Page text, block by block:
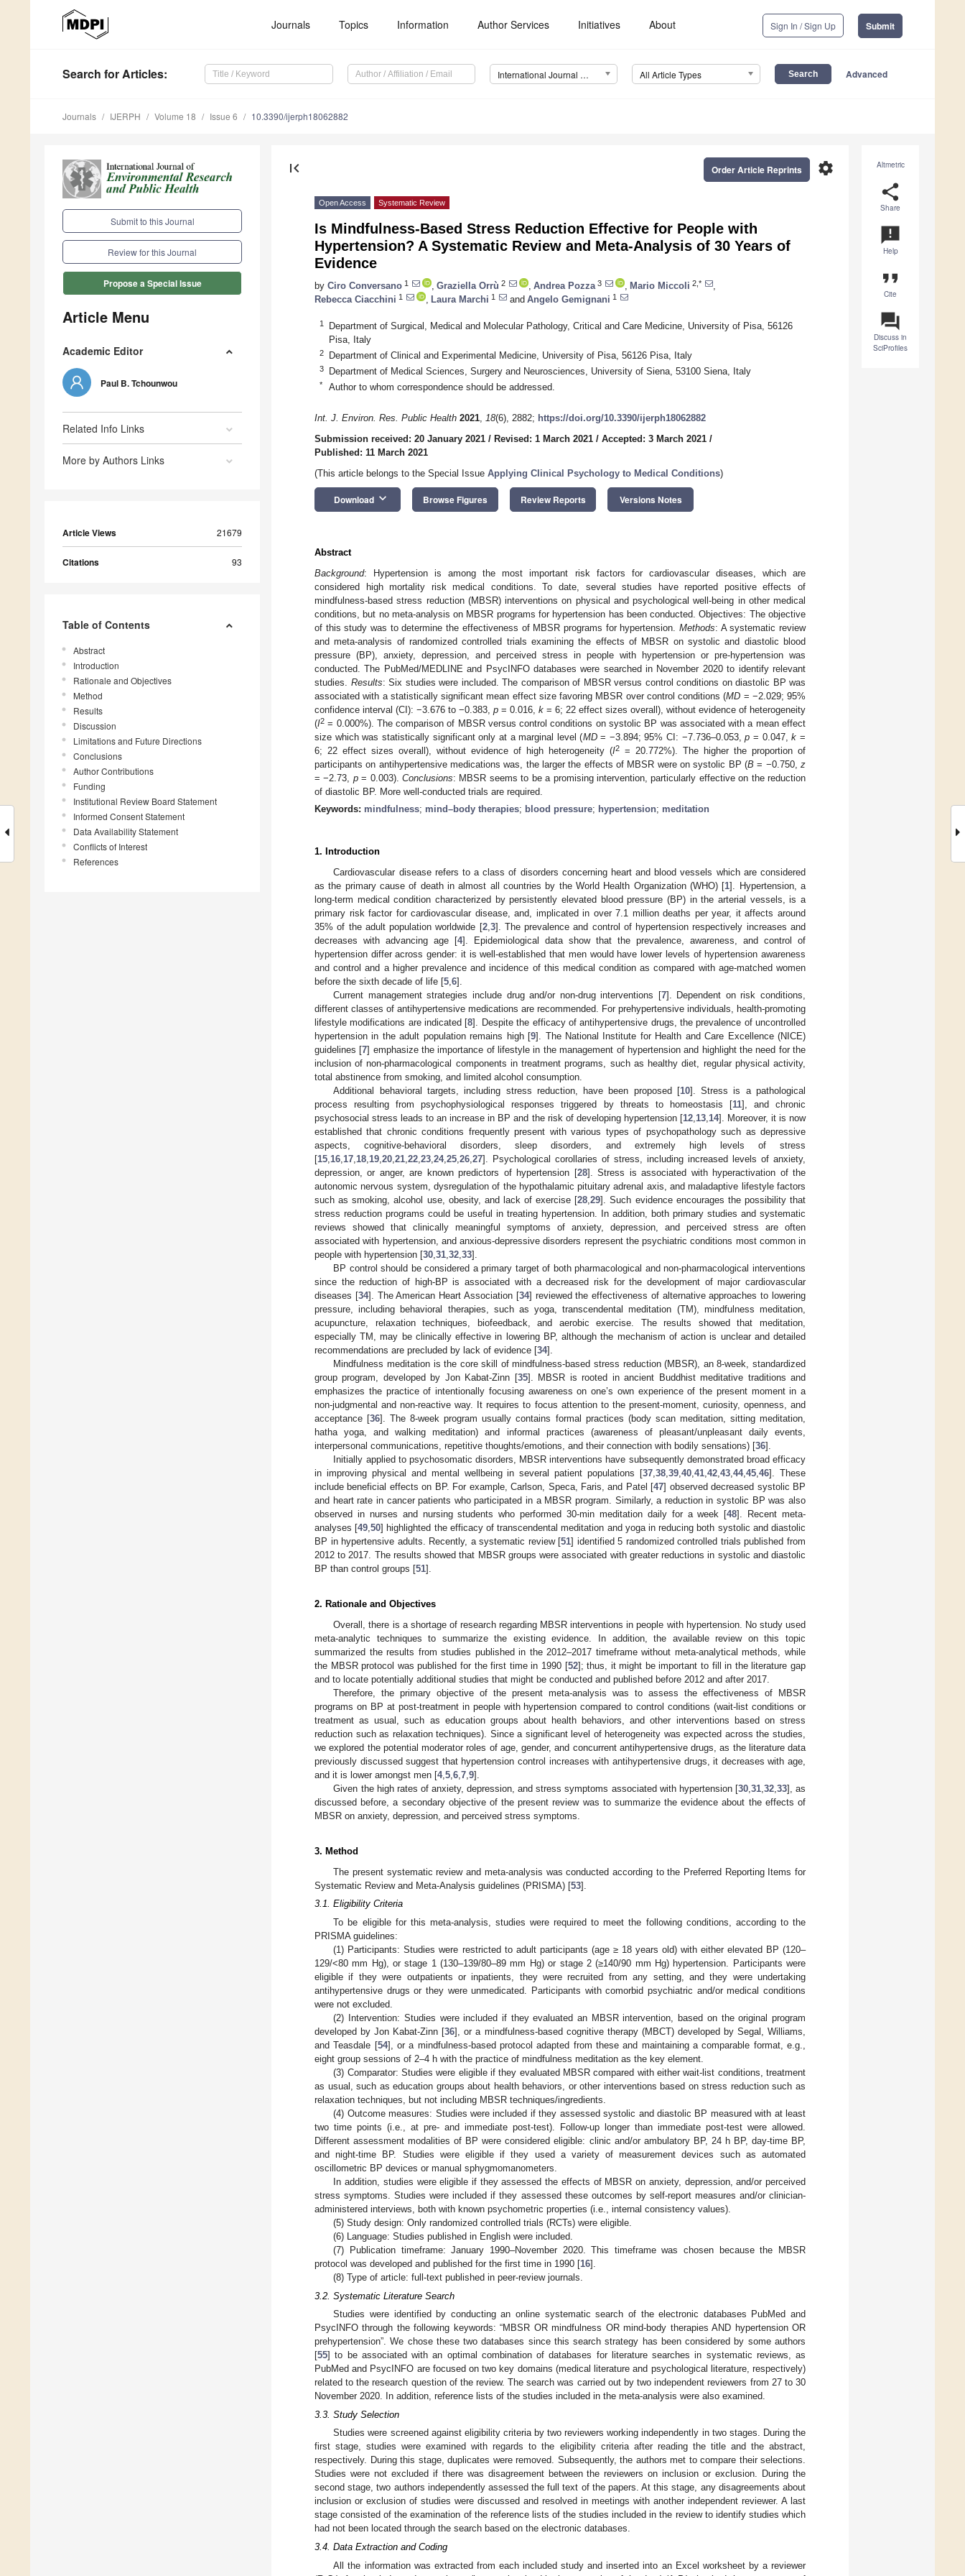
Journals Topics Information Author Services Initiatives About Sign In / Sign Up Submit
Search for Articles: International Journal of Environmental Research and Public Health (IJERPH) All Article Types Advanced
Journals IJERPH Volume 18 Issue 6 10.3390/ijerph18062882
Submit to this Journal
Review for this Journal
Propose a Special Issue
Article Menu
Academic Editor
Paul B. Tchounwou
Related Info Links
More by Authors Links
Article Views 21679
Citations 93
Table of Contents
Abstract
Introduction
Rationale and Objectives
Method
Results
Discussion
Limitations and Future Directions
Conclusions
Author Contributions
Funding
Institutional Review Board Statement
Informed Consent Statement
Data Availability Statement
Conflicts of Interest
References
Altmetric
share
Share
announcement
Help
format_quote
Cite
question_answer
Discuss in
SciProfiles
first_page settings
Order Article Reprints
Open Access Systematic Review
Is Mindfulness-Based Stress Reduction Effective for People with
Hypertension? A Systematic Review and Meta-Analysis of 30 Years of
Evidence
by Ciro Conversano 1 Graziella Orrù 2 Andrea Pozza 3 Mario Miccoli 2,*
Rebecca Ciacchini 1 Laura Marchi 1 and Angelo Gemignani 1
1
Department of Surgical, Medical and Molecular Pathology, Critical and Care Medicine, University of Pisa, 56126
Pisa, Italy
2 Department of Clinical and Experimental Medicine, University of Pisa, 56126 Pisa, Italy
3 Department of Medical Sciences, Surgery and Neurosciences, University of Siena, 53100 Siena, Italy
* Author to whom correspondence should be addressed.
Int. J. Environ. Res. Public Health 2021, 18(6), 2882; https://doi.org/10.3390/ijerph18062882
Submission received: 20 January 2021 / Revised: 1 March 2021 / Accepted: 3 March 2021 /
Published: 11 March 2021
(This article belongs to the Special Issue Applying Clinical Psychology to Medical Conditions)
Download keyboard_arrow_down Browse Figures Review Reports Versions Notes
Abstract
Background: Hypertension is among the most important risk factors for cardiovascular diseases, which are
considered high mortality risk medical conditions. To date, several studies have reported positive effects of
mindfulness-based stress reduction (MBSR) interventions on physical and psychological well-being in other medical
conditions, but no meta-analysis on MBSR programs for hypertension has been conducted. Objectives: The objective
of this study was to determine the effectiveness of MBSR programs for hypertension. Methods: A systematic review
and meta-analysis of randomized controlled trials examining the effects of MBSR on systolic and diastolic blood
pressure (BP), anxiety, depression, and perceived stress in people with hypertension or pre-hypertension was
conducted. The PubMed/MEDLINE and PsycINFO databases were searched in November 2020 to identify relevant
studies. Results: Six studies were included. The comparison of MBSR versus control conditions on diastolic BP was
associated with a statistically significant mean effect size favoring MBSR over control conditions (MD = −2.029; 95%
confidence interval (CI): −3.676 to −0.383, p = 0.016, k = 6; 22 effect sizes overall), without evidence of heterogeneity
(I2 = 0.000%). The comparison of MBSR versus control conditions on systolic BP was associated with a mean effect
size which was statistically significant only at a marginal level (MD= −3.894; 95% CI: −7.736–0.053,p = 0.047,k =
6; 22 effect sizes overall), without evidence of high heterogeneity (I2 = 20.772%). The higher the proportion of
participants on antihypertensive medications was, the larger the effects of MBSR were on systolic BP (B = −0.750, z
= −2.73, p= 0.003).Conclusions: MBSR seems to be a promising intervention, particularly effective on the reduction
of diastolic BP. More well-conducted trials are required.
Keywords: mindfulness; mind–body therapies; blood pressure; hypertension; meditation
1. Introduction
Cardiovascular disease refers to a class of disorders concerning heart and blood vessels which are considered
as the primary cause of death in almost all countries by the World Health Organization (WHO) [1]. Hypertension, a
long-term medical condition characterized by persistently elevated blood pressure (BP) in the arterial vessels, is a
primary risk factor for cardiovascular disease, and, implicated in over 7.1 million deaths per year, it affects around
35% of the adult population worldwide [2, 3]. The prevalence and control of hypertension respectively increases and
decreases with advancing age [4]. Epidemiological data show that the prevalence, awareness, and control of
hypertension differ across gender: it is well-established that men would have lower levels of hypertension awareness
and control and a higher prevalence and incidence of this medical condition as compared with age-matched women
before the sixth decade of life [5 6].
Current management strategies include drug and/or non-drug interventions [7]. Dependent on risk conditions,
different classes of antihypertensive medications are recommended. For prehypertensive individuals, health-promoting
lifestyle modifications are indicated [8]. Despite the efficacy of antihypertensive drugs, the prevalence of uncontrolled
hypertension in the adult population remains high [9]. The National Institute for Health and Care Excellence (NICE)
guidelines [7] emphasize the importance of lifestyle in the management of hypertension and highlight the need for the
inclusion of non-pharmacological components in treatment programs, such as healthy diet, regular physical activity,
total abstinence from smoking, and limited alcohol consumption.
Additional behavioral targets, including stress reduction, have been proposed [10]. Stress is a pathological
process resulting from psychophysiological responses triggered by threats to homeostasis [11], and chronic
psychosocial stress leads to an increase in BP and the risk of developing hypertension [12, 13, 14]. Moreover, it is now
established that chronic conditions frequently present with various types of psychopathology such as depressive
aspects, cognitive-behavioral disorders, sleep disorders, and extremely high levels of stress
[15 16 17 18 19 20 21 22 23 24, 25 26 27]. Psychological corollaries of stress, including increased levels of anxiety,
depression, or anger, are known predictors of hypertension [28]. Stress is associated with hyperactivation of the
autonomic nervous system, dysregulation of the hypothalamic pituitary adrenal axis, and maladaptive lifestyle factors
such as smoking, alcohol use, obesity, and lack of exercise [28 ,29]. Such evidence encourages the possibility that
stress reduction programs could be useful in treating hypertension. In addition, both primary studies and systematic
reviews showed that clinically meaningful symptoms of anxiety, depression, and perceived stress are often
associated with hypertension, and anxious-depressive disorders represent the psychiatric conditions most common in
people with hypertension [30 31 32 33].
BP control should be considered a primary target of both pharmacological and non-pharmacological interventions
since the reduction of high-BP is associated with a decreased risk for the development of major cardiovascular
diseases [34]. The American Heart Association [34] reviewed the effectiveness of alternative approaches to lowering
pressure, including behavioral therapies, such as yoga, transcendental meditation (TM), mindfulness meditation,
acupuncture, relaxation techniques, biofeedback, and aerobic exercise. The results showed that meditation,
especially TM, may be clinically effective in lowering BP, although the mechanism of action is unclear and detailed
recommendations are precluded by lack of evidence [34].
Mindfulness meditation is the core skill of mindfulness-based stress reduction (MBSR), an 8-week, standardized
group program, developed by Jon Kabat-Zinn [35]. MBSR is rooted in ancient Buddhist meditative traditions and
emphasizes the practice of intentionally focusing awareness on one’s own experience of the present moment in a
non-judgmental and non-reactive way. It requires to focus attention to the present-moment, curiosity, openness, and
acceptance [36]. The 8-week program usually contains formal practices (body scan meditation, sitting meditation,
hatha yoga, and walking meditation) and informal practices (awareness of pleasant/unpleasant daily events,
interpersonal communications, repetitive thoughts/emotions, and their connection with bodily sensations) [36].
Initially applied to psychosomatic disorders, MBSR interventions have subsequently demonstrated broad efficacy
in improving physical and mental wellbeing in several patient populations [37 ,38 ,39 ,40 ,41 ,42 ,43 ,44,45 ,46]. These
include beneficial effects on BP. For example, Carlson, Speca, Faris, and Patel [47] observed decreased systolic BP
and heart rate in cancer patients who participated in a MBSR program. Similarly, a reduction in systolic BP was also
observed in nurses and nursing students who performed 30-min meditation daily for a week [48]. Recent meta-
analyses [49 ,50] highlighted the efficacy of transcendental meditation and yoga in reducing both systolic and diastolic
BP in hypertensive adults. Recently, a systematic review [51] identified 5 randomized controlled trials published from
2012 to 2017. The results showed that MBSR groups were associated with greater reductions in systolic and diastolic
BP than control groups [51].
2. Rationale and Objectives
Overall, there is a shortage of research regarding MBSR interventions in people with hypertension. No study used
meta-analytic techniques to summarize the existing evidence. In addition, the available review on this topic
summarized the results from studies published in the 2012–2017 timeframe without meta-analytical methods, while
the MBSR protocol was published for the first time in 1990 [52]; thus, it might be important to fill in the literature gap
and to locate potentially additional studies that might be conducted and published before 2012 and after 2017.
Therefore, the primary objective of the present meta-analysis was to assess the effectiveness of MBSR
programs on BP at post-treatment in people with hypertension compared to control conditions (wait-list conditions or
treatment as usual, such as education groups about health behaviors, and other interventions based on stress
reduction such as relaxation techniques). Since a significant level of heterogeneity was expected across the studies,
we explored the potential moderator roles of age, gender, and concurrent antihypertensive drugs, as the literature data
previously discussed suggest that hypertension control increases with antihypertensive drugs, it decreases with age,
and it is lower amongst men [4, 5 6 7 9].
Given the high rates of anxiety, depression, and stress symptoms associated with hypertension [30, 31, 32, 33], as
discussed before, a secondary objective of the present review was to summarize the evidence about the effects of
MBSR on anxiety, depression, and perceived stress symptoms.
3. Method
The present systematic review and meta-analysis was conducted according to the Preferred Reporting Items for
Systematic Review and Meta-Analysis guidelines (PRISMA) [53].
3.1. Eligibility Criteria
To be eligible for this meta-analysis, studies were required to meet the following conditions, according to the
PRISMA guidelines:
(1) Participants: Studies were restricted to adult participants (age ≥ 18 years old) with either elevated BP (120–
129/<80 mm Hg), or stage 1 (130–139/80–89 mm Hg) or stage 2 (≥140/90 mm Hg) hypertension. Participants were
eligible if they were outpatients or inpatients, they were recruited from any setting, and they were undertaking
antihypertensive drugs or they were unmedicated. Participants with comorbid psychiatric and/or medical conditions
were not excluded.
(2) Intervention: Studies were included if they evaluated an MBSR intervention, based on the original program
developed by Jon Kabat-Zinn [36], or a mindfulness-based cognitive therapy (MBCT) developed by Segal, Williams,
and Teasdale [54], or a mindfulness-based protocol adapted from these and maintaining a comparable format, e.g.,
eight group sessions of 2–4 h with the practice of mindfulness meditation as the key element.
(3) Comparator: Studies were eligible if they evaluated MBSR compared with either wait-list conditions, treatment
as usual, such as education groups about health behaviors, or other interventions based on stress reduction such as
relaxation techniques, but not including MBSR techniques/ingredients.
(4) Outcome measures: Studies were included if they assessed systolic and diastolic BP measured with at least
two time points (i.e., at pre- and immediate post-test). Follow-up longer than immediate post-test were allowed.
Different assessment modalities of BP were considered eligible: clinic and/or ambulatory BP, 24 h BP, day-time BP,
and night-time BP. Studies were eligible if they used a variety of measurement devices such as automated
oscillometric BP devices or manual sphygmomanometers.
In addition, studies were eligible if they assessed the effects of MBSR on anxiety, depression, and/or perceived
stress symptoms. Studies were included if they assessed these outcomes by self-report measures and/or clinician-
administered interviews, both with known psychometric properties (i.e., internal consistency values).
(5) Study design: Only randomized controlled trials (RCTs) were eligible.
(6) Language: Studies published in English were included.
(7) Publication timeframe: January 1990–November 2020. This timeframe was chosen because the MBSR
protocol was developed and published for the first time in 1990 [16].
(8) Type of article: full-text published in peer-review journals.
3.2. Systematic Literature Search
Studies were identified by conducting an online systematic search of the electronic databases PubMed and
PsycINFO through the following keywords: “MBSR OR mindfulness OR mind-body therapies AND hypertension OR
prehypertension”. We chose these two databases since this search strategy has been considered by some authors
[55] to be associated with an optimal combination of databases for literature searches in systematic reviews, as
PubMed and PsycINFO are focused on two key domains (medical literature and psychological literature, respectively)
related to the research question of the review. The search was carried out by two independent reviewers from 27 to 30
November 2020. In addition, reference lists of the studies included in the meta-analysis were also examined.
3.3. Study Selection
Studies were screened against eligibility criteria by two reviewers working independently in two stages. During the
first stage, studies were examined with regards to the eligibility criteria after reading the title and the abstract,
respectively. During this stage, duplicates were removed. Subsequently, the authors met to compare their selections.
Studies were not excluded if there was disagreement between the reviewers on inclusion or exclusion. During the
second stage, two authors independently assessed the full text of the papers. At this stage, any disagreements about
inclusion or exclusion of studies were discussed and resolved in meetings with another independent reviewer. A last
stage consisted of the examination of the reference lists of the studies included in the review to identify studies which
had not been located through the search based on the electronic databases.
3.4. Data Extraction and Coding
All the information was extracted from each included study and inserted into an Excel worksheet by a reviewer